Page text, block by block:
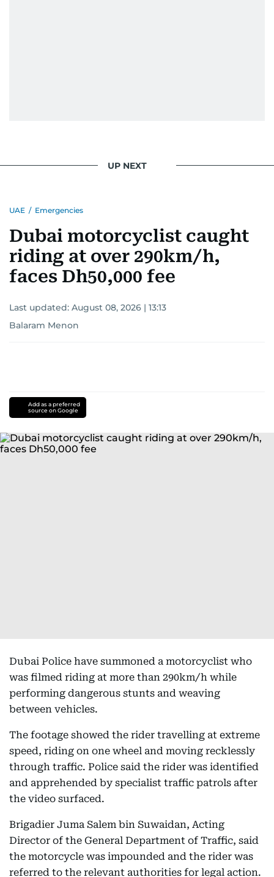
UP NEXT
UAE / Emergencies
Dubai motorcyclist caught
riding at over 290km/h,
faces Dh50,000 fee
Last updated: August 08, 2026 | 13:13
Balaram Menon
Add as a preferred
source on Google
Dubai Police have summoned a motorcyclist who
was filmed riding at more than 290km/h while
performing dangerous stunts and weaving
between vehicles.
The footage showed the rider travelling at extreme
speed, riding on one wheel and moving recklessly
through traffic. Police said the rider was identified
and apprehended by specialist traffic patrols after
the video surfaced.
Brigadier Juma Salem bin Suwaidan, Acting
Director of the General Department of Traffic, said
the motorcycle was impounded and the rider was
referred to the relevant authorities for legal action.